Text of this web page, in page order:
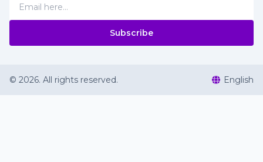
Subscribe
© 2026. All rights reserved. English